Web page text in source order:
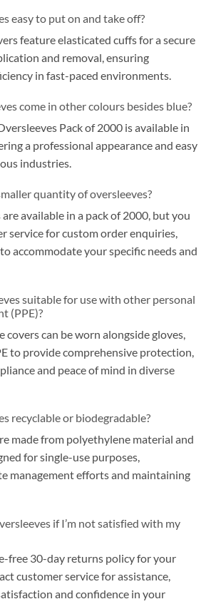
easy to put on and take off?
feature elasticated cuffs for a secure
and removal, ensuring
in fast-paced environments.
come in other colours besides blue?
Pack of 2000 is available in
a professional appearance and easy
industries.
quantity of oversleeves?
available in a pack of 2000, but you
service for custom order enquiries,
accommodate your specific needs and
suitable for use with other personal
(PPE)?
covers can be worn alongside gloves,
to provide comprehensive protection,
and peace of mind in diverse
recyclable or biodegradable?
made from polyethylene material and
for single-use purposes,
management efforts and maintaining
if I’m not satisfied with my
free 30-day returns policy for your
customer service for assistance,
and confidence in your